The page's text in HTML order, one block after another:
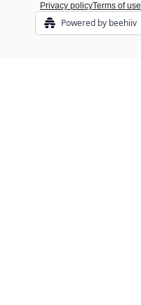
Privacy policyTerms of use
Powered by beehiiv